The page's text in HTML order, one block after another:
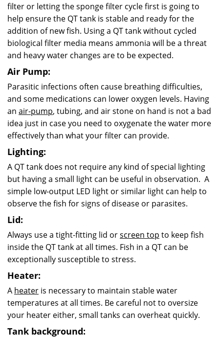
filter or letting the sponge filter cycle first is going to
help ensure the QT tank is stable and ready for the
addition of new fish. Using a QT tank without cycled
biological filter media means ammonia will be a threat
and heavy water changes are to be expected.
Air Pump:
Parasitic infections often cause breathing difficulties,
and some medications can lower oxygen levels. Having
an air-pump, tubing, and air stone on hand is not a bad
idea just in case you need to oxygenate the water more
effectively than what your filter can provide.
Lighting:
A QT tank does not require any kind of special lighting
but having a small light can be useful in observation. A
simple low-output LED light or similar light can help to
observe the fish for signs of disease or parasites.
Lid:
Always use a tight-fitting lid orscreen top to keep fish
inside the QT tank at all times. Fish in a QT can be
exceptionally susceptible to stress.
Heater:
A heater is necessary to maintain stable water
temperatures at all times. Be careful not to oversize
your heater either, small tanks can overheat quickly.
Tank background: